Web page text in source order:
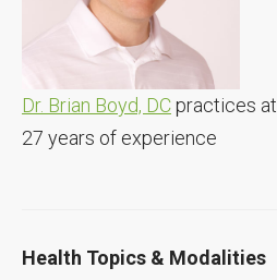
Dr. Brian Boyd, DCpractices at
27 years of experience
Health Topics & Modalities